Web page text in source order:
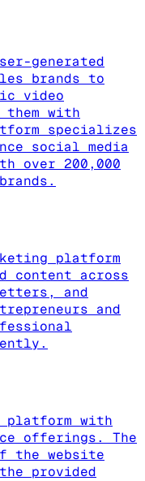
generated
brands to
video
them with
specializes
social media
over 200,000
platform
content across
and
and
platform with
offerings. The
the website
provided